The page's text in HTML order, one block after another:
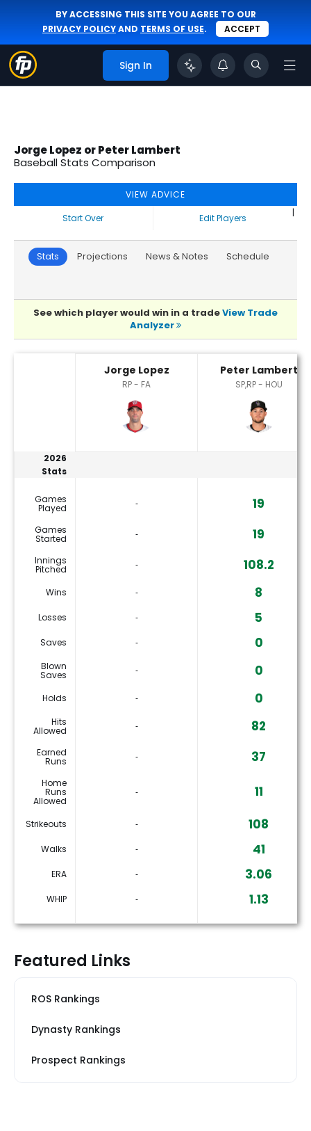
BY ACCESSING THIS SITE YOU AGREE TO OUR
PRIVACY POLICYAND TERMS OF USE. ACCEPT
Sign In
Jorge Lopez or Peter Lambert
Baseball Stats Comparison
VIEW ADVICE
Start Over
|
Edit Players
Stats Projections News & Notes Schedule
See which player would win in a tradeView Trade
Analyzer
Jorge Lopez
RP - FA
Peter Lambert
SP,RP - HOU
2026
Stats
Games
Played ‐ 19
Games
Started ‐ 19
Innings
Pitched ‐ 108.2
Wins ‐ 8
Losses ‐ 5
Saves ‐ 0
Blown
Saves ‐ 0
Holds ‐ 0
Hits
Allowed ‐ 82
Earned
Runs ‐ 37
Home
Runs
Allowed
‐ 11
Strikeouts ‐ 108
Walks ‐ 41
ERA ‐ 3.06
WHIP ‐ 1.13
Featured Links
ROS Rankings
Dynasty Rankings
Prospect Rankings